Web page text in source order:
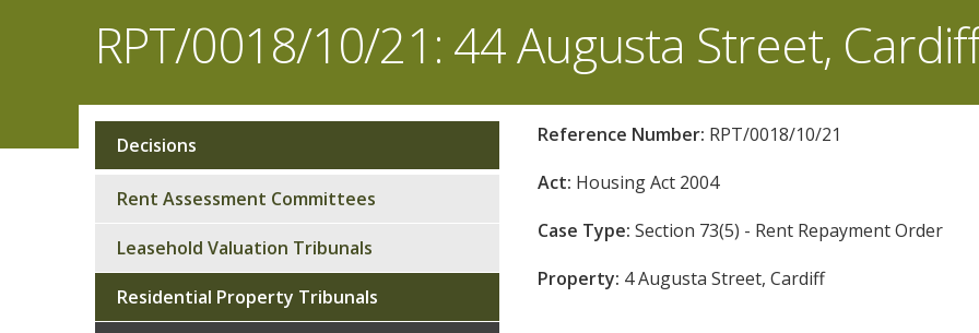
RPT/0018/10/21: 44 Augusta Street,
Reference Number: RPT/0018/10/21
Act: Housing Act 2004
Case Type: Section 73(5) - Rent Repayment Order
Property: 4 Augusta Street, Cardiff
Sub
navigation
Decisions
Rent Assessment Committees
Leasehold Valuation Tribunals
Residential Property Tribunals